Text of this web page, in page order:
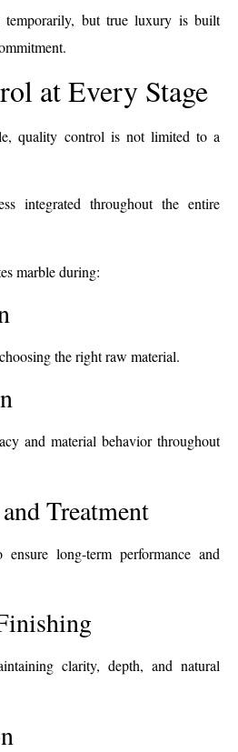
temporarily, but true luxury is built
at Every Stage
quality control is not limited to a
integrated throughout the entire
marble during:
the right raw material.
and material behavior throughout
Treatment
long-term performance and
clarity, depth, and natural